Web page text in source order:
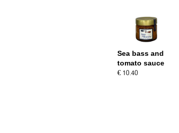
Sea bass and
tomato sauce
€ 10.40